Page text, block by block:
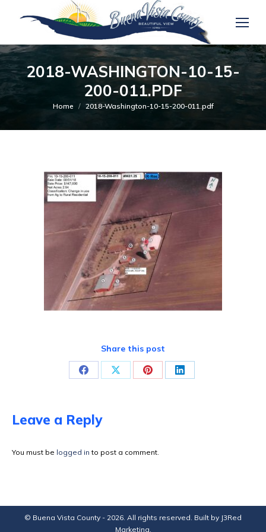
2018-WASHINGTON-10-15-
200-011.PDF
You are here:
Home 2018-Washington-10-15-200-011.pdf
Share this post
Share
Facebook
Share Share Share
Leave a Reply
You must be logged in to post a comment.
© Buena Vista County - 2026. All rights reserved. Built by J3Red
Marketing.